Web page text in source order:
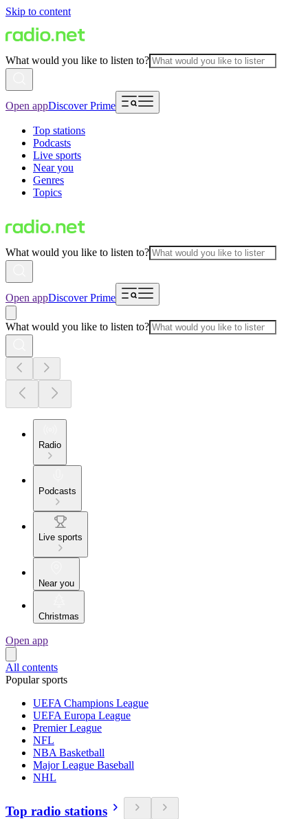
Skip to content
What would you like to listen to?
Open appDiscover Prime
Top stations
Podcasts
Live sports
Near you
Genres
Topics
What would you like to listen to?
Open appDiscover Prime
What would you like to listen to?
Radio
Podcasts
Live sports
Near you
Christmas
Open app
All contents
Popular sports
UEFA Champions League
UEFA Europa League
Premier League
NFL
NBA Basketball
Major League Baseball
NHL
Top radio stations